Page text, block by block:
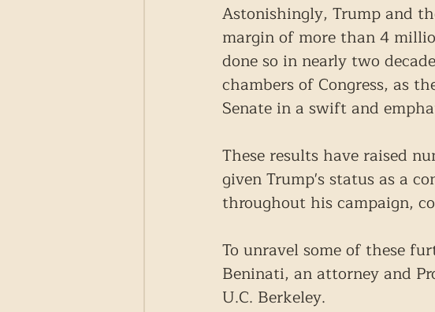
Astonishingly, Trump and
margin of more than 4
done so in nearly two
chambers of Congress, as
Senate in a swift and
These results have raised
given Trump's status as a
throughout his campaign,
To unravel some of these
Beninati, an attorney and
U.C. Berkeley.